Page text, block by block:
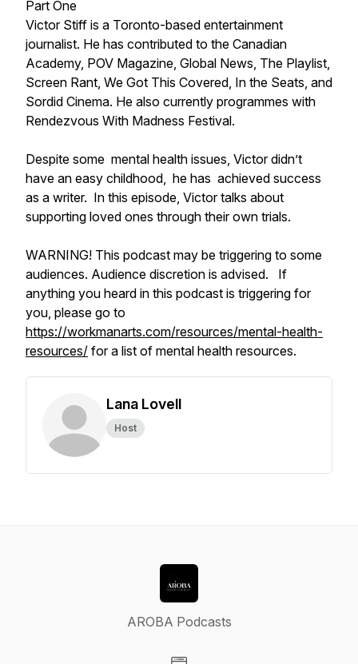
Part One
Victor Stiff is a Toronto-based entertainment
journalist. He has contributed to the Canadian
Academy, POV Magazine, Global News, The Playlist,
Screen Rant, We Got This Covered, In the Seats, and
Sordid Cinema. He also currently programmes with
Rendezvous With Madness Festival.
Despite some mental health issues, Victor didn’t
have an easy childhood, he has achieved success
as a writer. In this episode, Victor talks about
supporting loved ones through their own trials.
WARNING! This podcast may be triggering to some
audiences. Audience discretion is advised. If
anything you heard in this podcast is triggering for
you, please go to
https://workmanarts.com/resources/mental-health-
resources/ for a list of mental health resources.
Lana Lovell
Host
AROBA Podcasts